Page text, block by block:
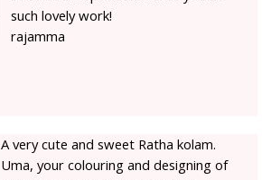
such lovely work!
rajamma
A very cute and sweet Ratha kolam.
Uma, your colouring and designing of